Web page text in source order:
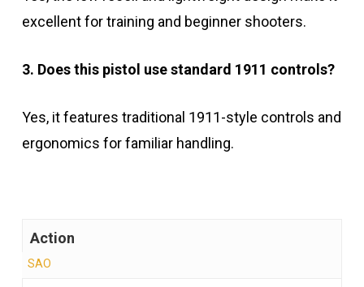
excellent for training and beginner shooters.
3. Does this pistol use standard 1911 controls?
Yes, it features traditional 1911-style controls and
ergonomics for familiar handling.
Action
SAO